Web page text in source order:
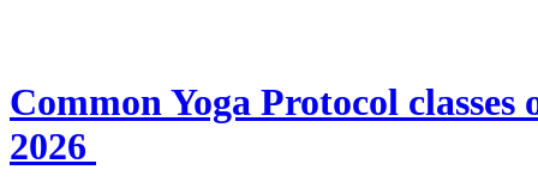
Common Yoga Protocol
2026